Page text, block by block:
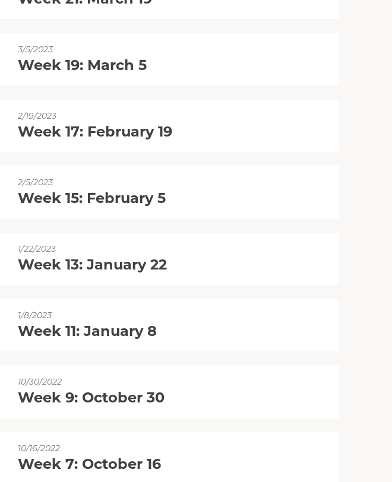
3/5/2023
Week 19: March 5
2/19/2023
Week 17: February 19
2/5/2023
Week 15: February 5
1/22/2023
Week 13: January 22
1/8/2023
Week 11: January 8
10/30/2022
Week 9: October 30
10/16/2022
Week 7: October 16